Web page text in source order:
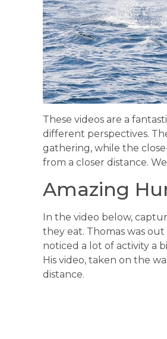
These videos are a
different perspectives.
gathering, while the
from a closer distance.
Amazing
In the video below,
they eat. Thomas was
noticed a lot of activity a
His video, taken on the
distance.